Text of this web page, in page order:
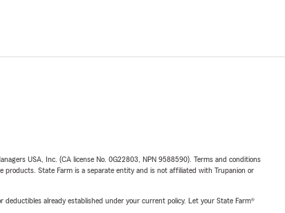
USA, Inc. (CA license No. 0G22803, NPN 9588590). Terms and conditions
State Farm is a separate entity and is not affiliated with Trupanion or
already established under your current policy. Let your State Farm®